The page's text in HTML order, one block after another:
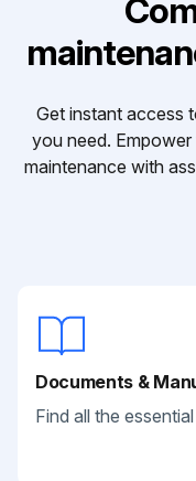
Get instant access
you need.
maintenance with
Documents &
Find all the